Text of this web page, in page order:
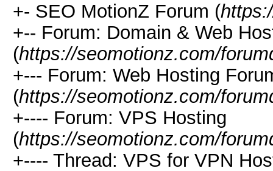
+- SEO MotionZ Forum (
+-- Forum: Domain & Web
(https://seomotionz.com/
+--- Forum: Web Hosting
(https://seomotionz.com/
+---- Forum: VPS Hosting
(https://seomotionz.com/
+---- Thread: VPS for VPN